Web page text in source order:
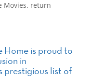
Movies. return
Home is proud to
in
prestigious list of